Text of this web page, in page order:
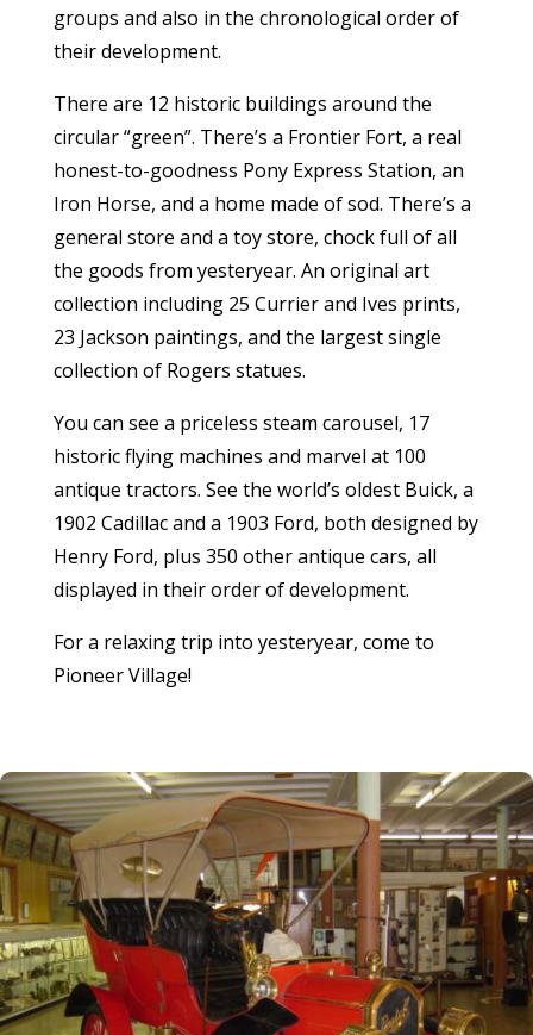
groups and also in the chronological order of
their development.
There are 12 historic buildings around the
circular “green”. There’s a Frontier Fort, a real
honest-to-goodness Pony Express Station, an
Iron Horse, and a home made of sod. There’s a
general store and a toy store, chock full of all
the goods from yesteryear. An original art
collection including 25 Currier and Ives prints,
23 Jackson paintings, and the largest single
collection of Rogers statues.
You can see a priceless steam carousel, 17
historic flying machines and marvel at 100
antique tractors. See the world’s oldest Buick, a
1902 Cadillac and a 1903 Ford, both designed by
Henry Ford, plus 350 other antique cars, all
displayed in their order of development.
For a relaxing trip into yesteryear, come to
Pioneer Village!